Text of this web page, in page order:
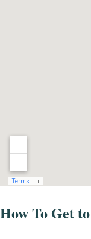
How To Get